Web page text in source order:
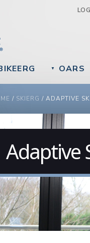
▼ OARS
ARE HERE
/ SKIERG / ADAPTIVE
Adaptive